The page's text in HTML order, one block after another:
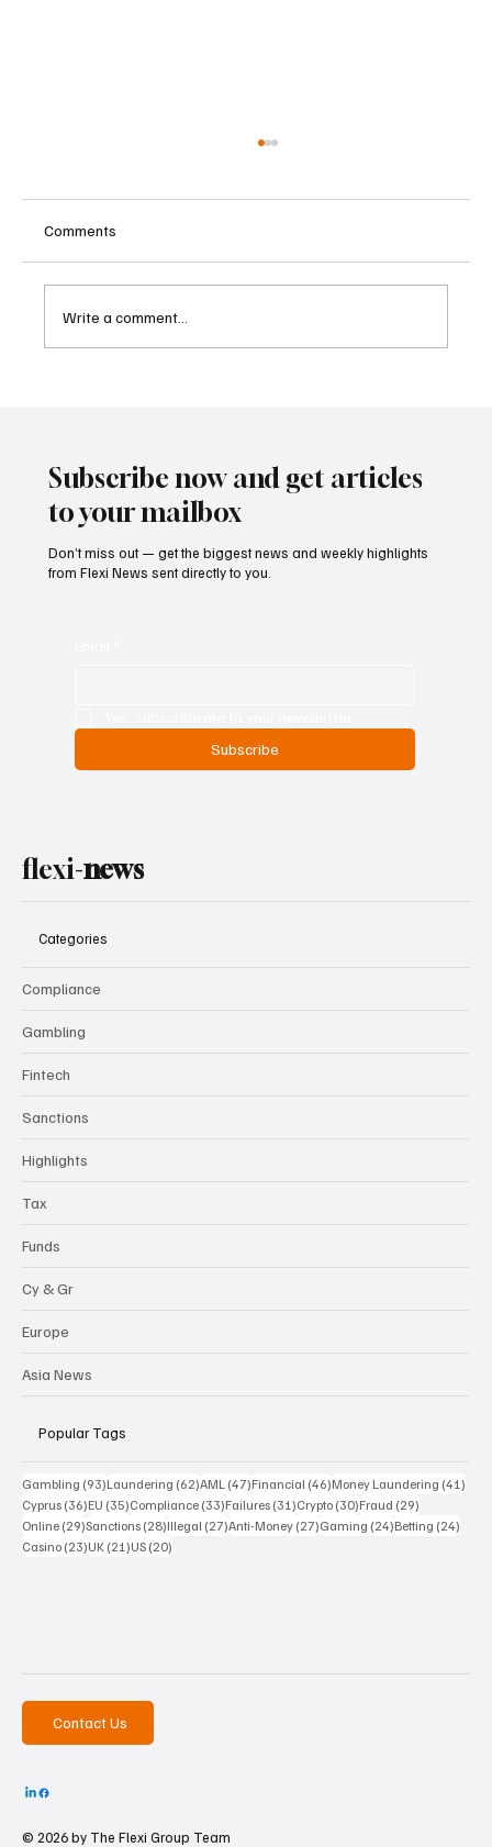
Comments
Write a comment...
Subscribe now and get articles
to your mailbox
Don’t miss out — get the biggest news and weekly highlights
from Flexi News sent directly to you.
Subscribe
flexi-news
Categories
Compliance
Gambling
Fintech
Sanctions
Highlights
Tax
Funds
Cy & Gr
Europe
Asia News
Popular Tags
Gambling (93)93 posts
Laundering (62)62 posts
AML (47)47 posts
Financial (46)46 posts
Money Laundering (41)
Cyprus (36)36 posts
EU (35)35 posts
Compliance (33)33 posts
Failures (31)31 posts
Crypto (30)30 posts
Fraud (29)
Online (29)29 posts
Sanctions (28)28 posts
Illegal (27)27 posts
Anti-Money (27)27 posts
Gaming (24)24 posts
Betting (24)
Casino (23)23 posts
UK (21)21 posts
US (20)
Contact Us
© 2026 by The Flexi Group Team